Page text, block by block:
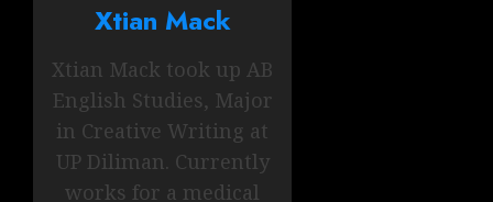
Xtian Mack
Xtian Mack took up AB
English Studies, Major
in Creative Writing at
UP Diliman. Currently
works for a medical